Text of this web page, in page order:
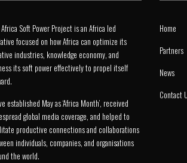
Soft Power Project is an Africa led
focused on how Africa can optimize its
industries, knowledge economy, and
its soft power effectively to propel itself
established May as ‘Africa Month’, received
global media coverage, and helped to
productive connections and collaborations
individuals, companies, and organisations
the world.
Home
Partners
News
Contact